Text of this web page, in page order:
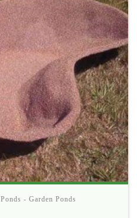
Ponds - Garden Ponds